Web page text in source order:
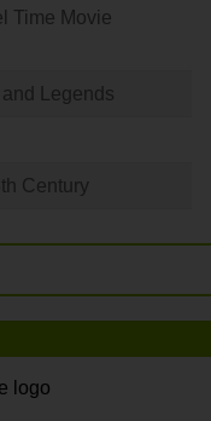
Time Movie
Legends
Century